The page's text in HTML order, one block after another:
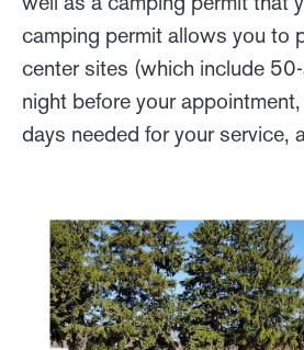
camping permit allows you to
center sites (which include
night before your
days needed for your service,